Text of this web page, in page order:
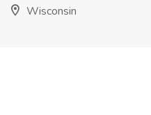
Wisconsin